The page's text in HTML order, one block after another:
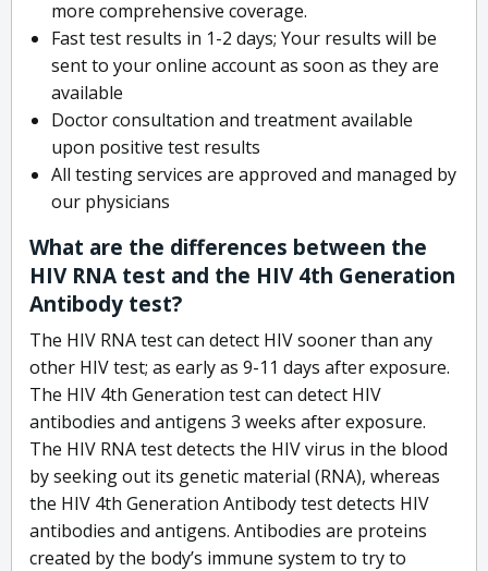
more comprehensive coverage.
Fast test results in 1-2 days; Your results will be
sent to your online account as soon as they are
available
Doctor consultation and treatment available
upon positive test results
All testing services are approved and managed by
our physicians
What are the differences between the
HIV RNA test and the HIV 4th Generation
Antibody test?
The HIV RNA test can detect HIV sooner than any
other HIV test; as early as 9-11 days after exposure.
The HIV 4th Generation test can detect HIV
antibodies and antigens 3 weeks after exposure.
The HIV RNA test detects the HIV virus in the blood
by seeking out its genetic material (RNA), whereas
the HIV 4th Generation Antibody test detects HIV
antibodies and antigens. Antibodies are proteins
created by the body’s immune system to try to